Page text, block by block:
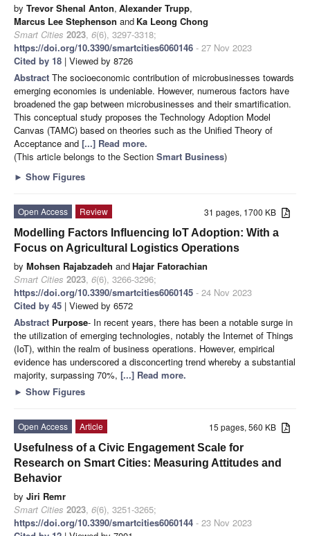
by Trevor Shenal Anton, Alexander Trupp,
Marcus Lee Stephenson and Ka Leong Chong
Smart Cities 2023, 6(6), 3297-3318;
https://doi.org/10.3390/smartcities6060146 - 27 Nov 2023
Cited by 18 | Viewed by 8726
Abstract The socioeconomic contribution of microbusinesses towards
emerging economies is undeniable. However, numerous factors have
broadened the gap between microbusinesses and their smartification.
This conceptual study proposes the Technology Adoption Model
Canvas (TAMC) based on theories such as the Unified Theory of
Acceptance and [...] Read more.
(This article belongs to the Section Smart Business)
► Show Figures
31 pages, 1700 KB
Open Access
Review
Modelling Factors Influencing IoT Adoption: With a
Focus on Agricultural Logistics Operations
by Mohsen Rajabzadeh andHajar Fatorachian
Smart Cities 2023, 6(6), 3266-3296;
https://doi.org/10.3390/smartcities6060145 - 24 Nov 2023
Cited by 45 | Viewed by 6572
Abstract Purpose- In recent years, there has been a notable surge in
the utilization of emerging technologies, notably the Internet of Things
(IoT), within the realm of business operations. However, empirical
evidence has underscored a disconcerting trend whereby a substantial
majority, surpassing 70%, [...] Read more.
► Show Figures
15 pages, 560 KB
Open Access
Article
Usefulness of a Civic Engagement Scale for
Research on Smart Cities: Measuring Attitudes and
Behavior
by Jiri Remr
Smart Cities 2023, 6(6), 3251-3265;
https://doi.org/10.3390/smartcities6060144 - 23 Nov 2023